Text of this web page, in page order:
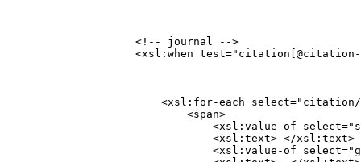
                    <!-- journal -->
<xsl:when
<xsl:for-each
                            <span>
<xsl:value-of
                                <xsl:text> </xsl:text>
<xsl:value-of